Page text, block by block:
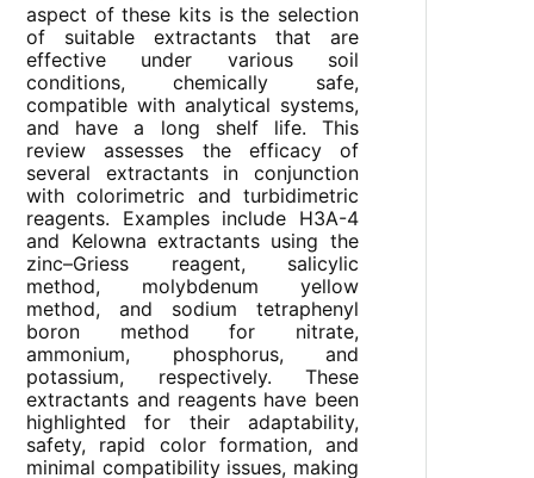
aspect of these kits is the selection
of suitable extractants that are
effective under various soil
conditions, chemically safe,
compatible with analytical systems,
and have a long shelf life. This
review assesses the efficacy of
several extractants in conjunction
with colorimetric and turbidimetric
reagents. Examples include H3A-4
and Kelowna extractants using the
zinc–Griess reagent, salicylic
method, molybdenum yellow
method, and sodium tetraphenyl
boron method for nitrate,
ammonium, phosphorus, and
potassium, respectively. These
extractants and reagents have been
highlighted for their adaptability,
safety, rapid color formation, and
minimal compatibility issues, making